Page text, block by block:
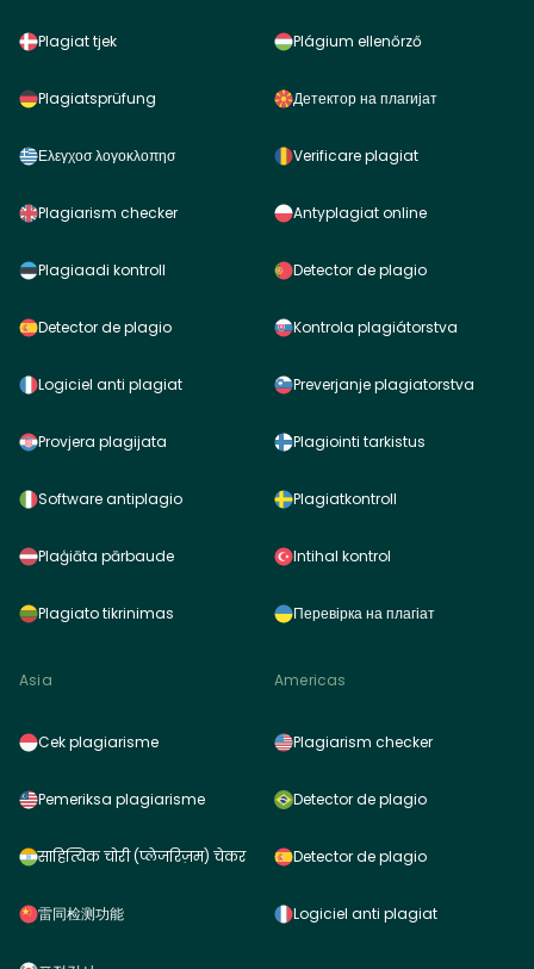
Plagiat tjek
Plagiatsprüfung
Ελεγχοσ λογοκλοπησ
Plagiarism checker
Plagiaadi kontroll
Detector de plagio
Logiciel anti plagiat
Provjera plagijata
Software antiplagio
Plaģiāta pārbaude
Plagiato tikrinimas
Plágium ellenőrző
Детектор на плагијат
Verificare plagiat
Antyplagiat online
Detector de plagio
Kontrola plagiátorstva
Preverjanje plagiatorstva
Plagiointi tarkistus
Plagiatkontroll
Intihal kontrol
Перевірка на плагіат
Asia
Cek plagiarisme
Pemeriksa plagiarisme
साहित्यिक चोरी (प्लेजरिज़म) चेकर
雷同检测功能
Americas
Plagiarism checker
Detector de plagio
Detector de plagio
Logiciel anti plagiat